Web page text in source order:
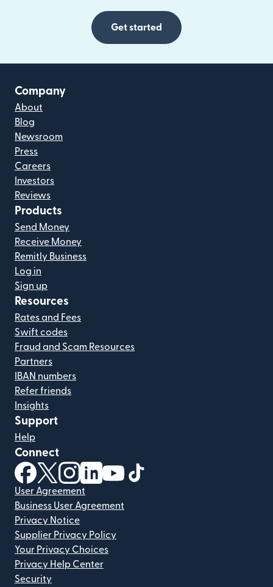
Get started
Company
About
Blog
Newsroom
Press
Careers
Investors
Reviews
Products
Send Money
Receive Money
Remitly Business
Log in
Sign up
Resources
Rates and Fees
Swift codes
Fraud and Scam Resources
Partners
IBAN numbers
Refer friends
Insights
Support
Help
Connect
(opens in new window)
(opens in new window)
(opens in new window)
(opens in new window)
(opens in new window)
User Agreement
Business User Agreement
Privacy Notice
Supplier Privacy Policy
Your Privacy Choices
Privacy Help Center
Security